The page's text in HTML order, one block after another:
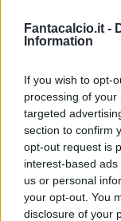
Fantacalcio.it -
Information
If you wish to opt-
processing of
targeted
section to confirm
opt-out request is
interest-based
us or personal
your opt-out. You
disclosure of your
Italiano
Biraghi